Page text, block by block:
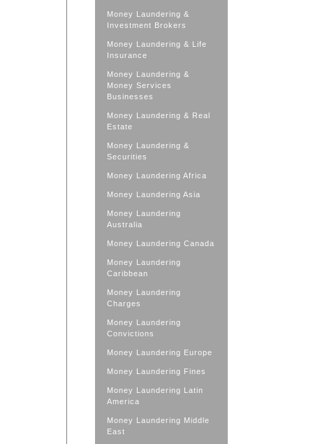
Money Laundering &
Investment Brokers
Money Laundering & Life
Insurance
Money Laundering &
Money Services
Businesses
Money Laundering & Real
Estate
Money Laundering &
Securities
Money Laundering Africa
Money Laundering Asia
Money Laundering
Australia
Money Laundering Canada
Money Laundering
Caribbean
Money Laundering
Charges
Money Laundering
Convictions
Money Laundering Europe
Money Laundering Fines
Money Laundering Latin
America
Money Laundering Middle
East